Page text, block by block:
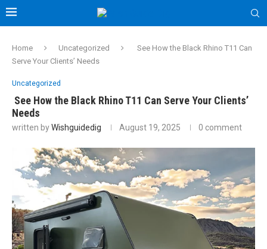
Home Uncategorized
See How the Black Rhino T11 Can
Serve Your Clients’ Needs
Uncategorized
See How the Black Rhino T11 Can Serve Your Clients’
Needs
written byWishguidedig August 19, 2025 0 comment